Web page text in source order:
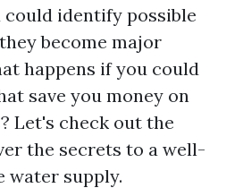
could identify possible
become major
happens if you could
save you money on
Let's check out the
the secrets to a well-
water supply.